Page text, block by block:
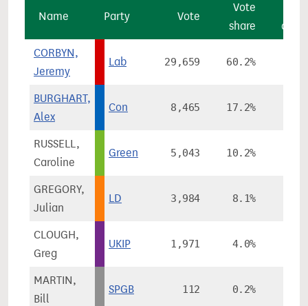
Name Party Vote
Vote
share
CORBYN,
Jeremy
Lab 29,659 60.2%
BURGHART,
Alex
Con 8,465 17.2%
RUSSELL,
Caroline
Green 5,043 10.2%
GREGORY,
Julian
LD 3,984 8.1%
CLOUGH,
Greg
UKIP 1,971 4.0%
MARTIN,
Bill
SPGB 112 0.2%